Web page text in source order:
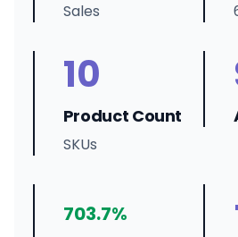
Sales
10
Product Count
SKUs
703.7%